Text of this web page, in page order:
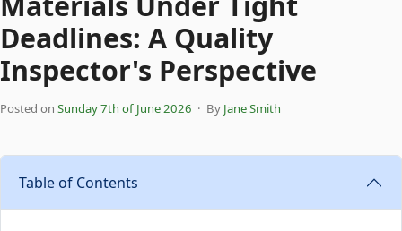
Deadlines: A Quality
Inspector's Perspective
Posted on Sunday 7th of June 2026 · By Jane Smith
Table of Contents